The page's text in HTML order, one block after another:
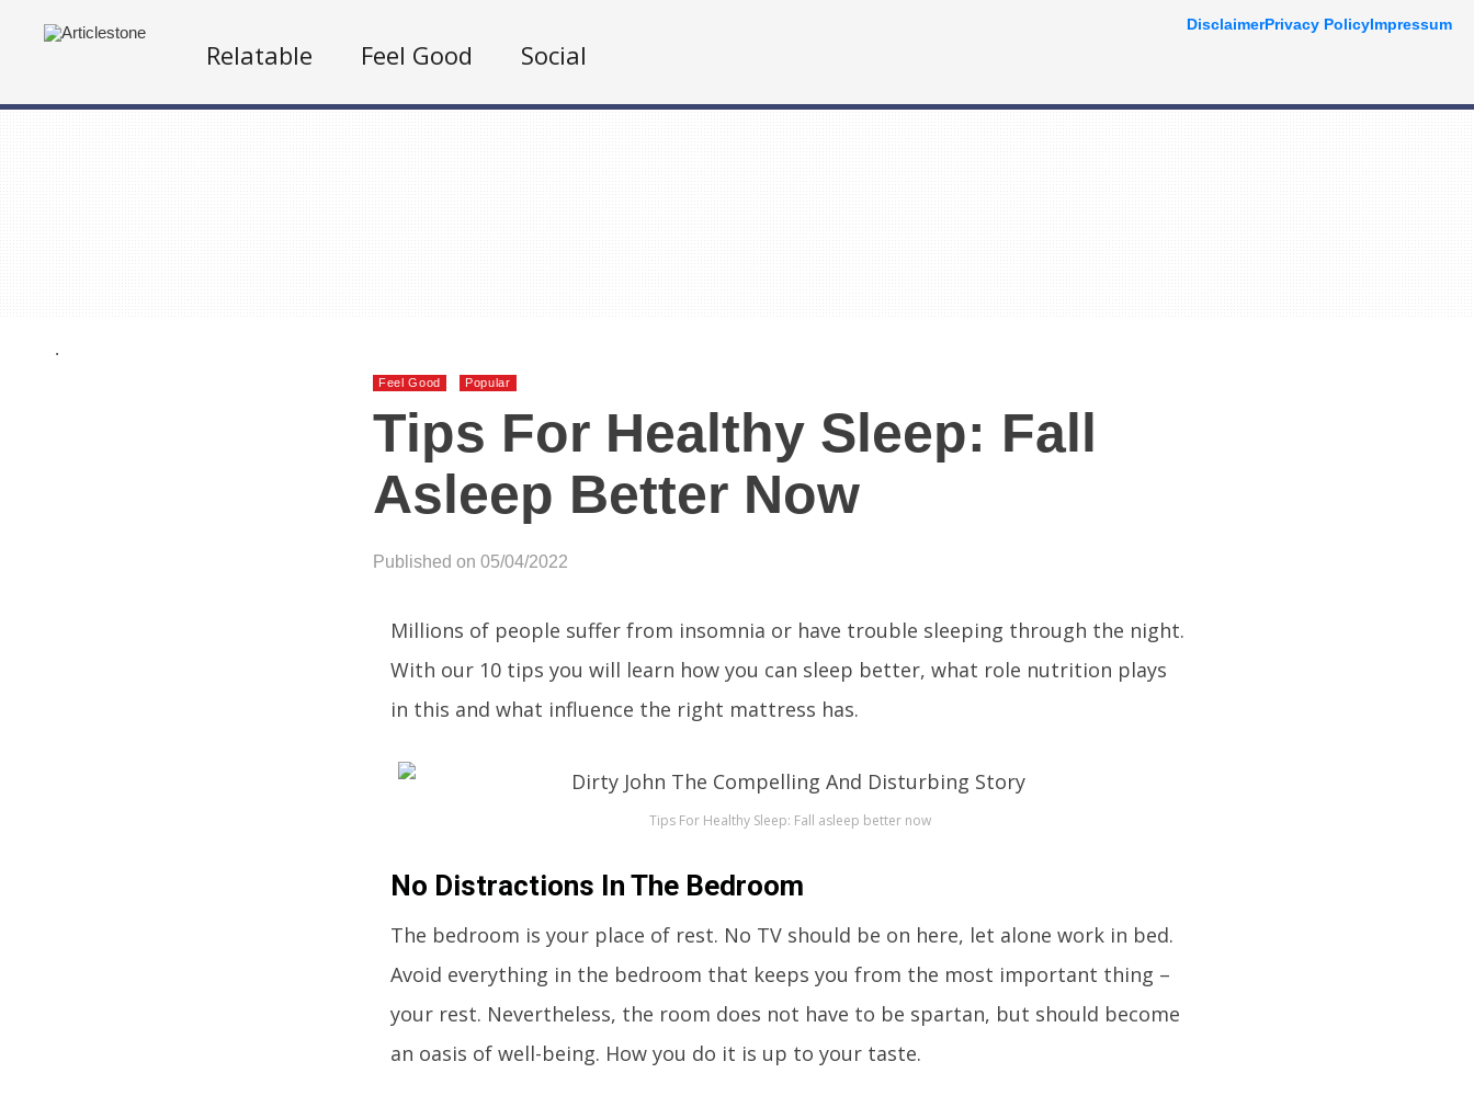
Relatable Feel Good Social
.
Feel Good Popular
Tips For Healthy Sleep: Fall
Asleep Better Now
Published on 05/04/2022
Millions of people suffer from insomnia or have trouble sleeping through the night.
With our 10 tips you will learn how you can sleep better, what role nutrition plays
in this and what influence the right mattress has.
Tips For Healthy Sleep: Fall asleep better now
No Distractions In The Bedroom
The bedroom is your place of rest. No TV should be on here, let alone work in bed.
Avoid everything in the bedroom that keeps you from the most important thing –
your rest. Nevertheless, the room does not have to be spartan, but should become
an oasis of well-being. How you do it is up to your taste.
DisclaimerPrivacy PolicyImpressum